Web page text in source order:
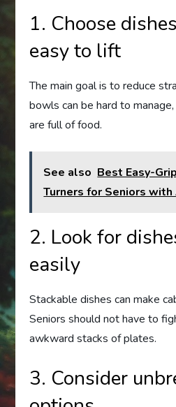
1. Choose
easy to lift
The main goal is to reduce
bowls can be hard to
are full of food.
See also Best Easy-
Turners for Seniors
2. Look for
easily
Stackable dishes can make
Seniors should not have to
awkward stacks of plates.
3. Consider